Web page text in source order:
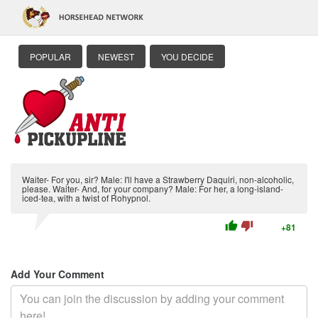
POPULAR NEWEST YOU DECIDE
Waiter- For you, sir? Male: I'll have a Strawberry Daquiri, non-alcoholic,
please. Waiter- And, for your company? Male: For her, a long-island-
iced-tea, with a twist of Rohypnol.
thumb_up thumb_down +81
Add Your Comment